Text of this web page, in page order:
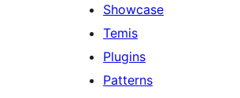
Showcase
Temis
Plugins
Patterns